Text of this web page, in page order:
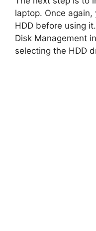
laptop. Once again,
HDD before using
Disk Management
selecting the HDD